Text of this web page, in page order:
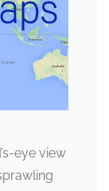
eye view